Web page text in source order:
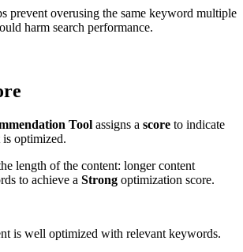
prevent overusing the same keyword multiple
harm search performance.
Tool assigns a score to indicate
optimized.
length of the content: longer content
to achieve a Strong optimization score.
is well optimized with relevant keywords.